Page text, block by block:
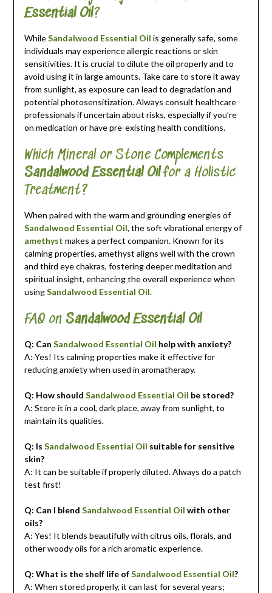
Essential Oil?
WhileSandalwood Essential Oil is generally safe, some
individuals may experience allergic reactions or skin
sensitivities. It is crucial to dilute the oil properly and to
avoid using it in large amounts. Take care to store it away
from sunlight, as exposure can lead to degradation and
potential photosensitization. Always consult healthcare
professionals if uncertain about risks, especially if you’re
on medication or have pre-existing health conditions.
Which Mineral or Stone Complements
Sandalwood Essential Oilfor a Holistic
Treatment?
When paired with the warm and grounding energies of
Sandalwood Essential Oil, the soft vibrational energy of
amethyst makes a perfect companion. Known for its
calming properties, amethyst aligns well with the crown
and third eye chakras, fostering deeper meditation and
spiritual insight, enhancing the overall experience when
usingSandalwood Essential Oil.
FAQ on Sandalwood Essential Oil
Q: Can Sandalwood Essential Oil help with anxiety?
A: Yes! Its calming properties make it effective for
reducing anxiety when used in aromatherapy.
Q: How should Sandalwood Essential Oil be stored?
A: Store it in a cool, dark place, away from sunlight, to
maintain its qualities.
Q: Is Sandalwood Essential Oil suitable for sensitive
skin?
A: It can be suitable if properly diluted. Always do a patch
test first!
Q: Can I blend Sandalwood Essential Oil with other
oils?
A: Yes! It blends beautifully with citrus oils, florals, and
other woody oils for a rich aromatic experience.
Q: What is the shelf life ofSandalwood Essential Oil?
A: When stored properly, it can last for several years;